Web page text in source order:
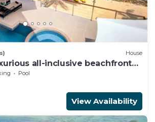
House
all-inclusive beachfront
Pool
View Availability